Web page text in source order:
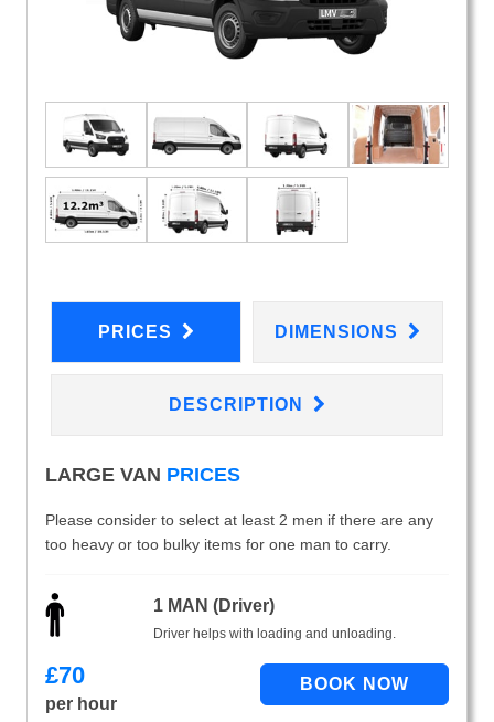
PRICES DIMENSIONS
DESCRIPTION
LARGE VAN PRICES
Please consider to select at least 2 men if there are any
too heavy or too bulky items for one man to carry.
1 MAN (Driver)
Driver helps with loading and unloading.
£70
per hour